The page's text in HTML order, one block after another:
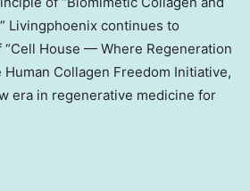
Livingphoenix continues to
House — Where Regeneration
Human Collagen Freedom Initiative,
era in regenerative medicine for